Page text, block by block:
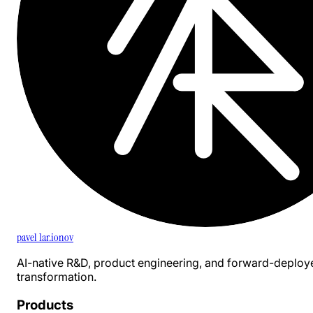
pavel 1ar.ionov
AI-native R&D, product engineering, and forward-
transformation.
Products